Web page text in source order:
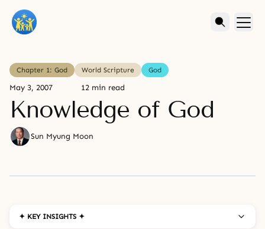
Chapter 1: God World Scripture God
May 3, 2007 12 min read
Knowledge of God
Sun Myung Moon
✦ KEY INSIGHTS ✦